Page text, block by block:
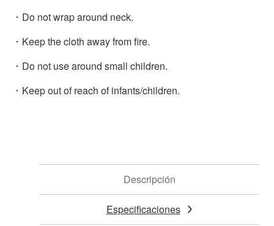
･ Do not wrap around neck.
･ Keep the cloth away from fire.
･ Do not use around small children.
･ Keep out of reach of infants/children.
Descripción
Especificaciones